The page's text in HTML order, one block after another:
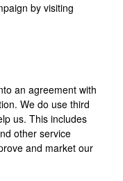
by visiting
an agreement with
We do use third
us. This includes
other service
and market our